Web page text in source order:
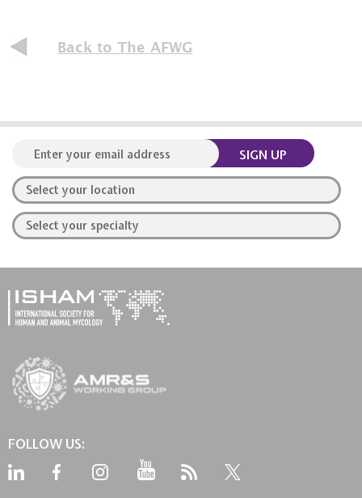
Back to The AFWG
SIGN UP
FOLLOW US: